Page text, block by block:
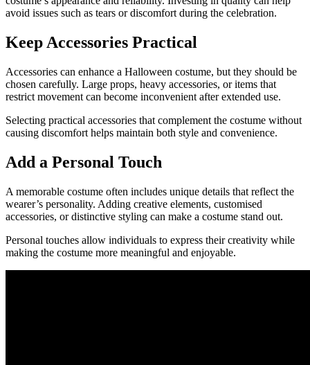
avoid issues such as tears or discomfort during the celebration.
Keep Accessories Practical
Accessories can enhance a Halloween costume, but they should be
chosen carefully. Large props, heavy accessories, or items that
restrict movement can become inconvenient after extended use.
Selecting practical accessories that complement the costume without
causing discomfort helps maintain both style and convenience.
Add a Personal Touch
A memorable costume often includes unique details that reflect the
wearer’s personality. Adding creative elements, customised
accessories, or distinctive styling can make a costume stand out.
Personal touches allow individuals to express their creativity while
making the costume more meaningful and enjoyable.